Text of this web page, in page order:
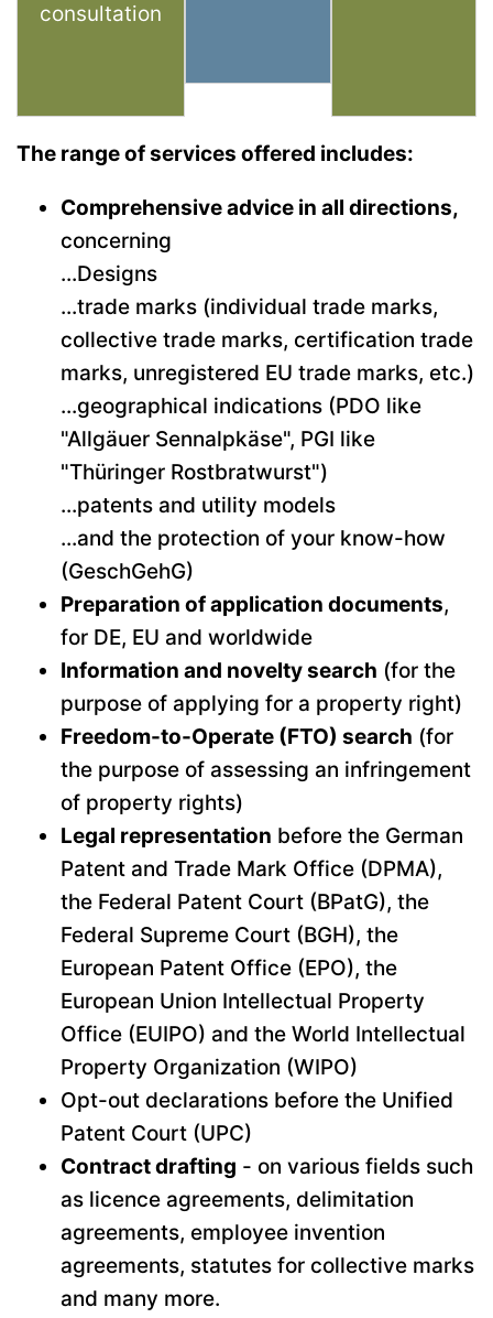
consultation
The range of services offered includes:
Comprehensive advice in all directions,
concerning
...Designs
...trade marks (individual trade marks,
collective trade marks, certification trade
marks, unregistered EU trade marks, etc.)
...geographical indications (PDO like
"Allgäuer Sennalpkäse", PGI like
"Thüringer Rostbratwurst")
...patents and utility models
...and the protection of your know-how
(GeschGehG)
Preparation of application documents,
for DE, EU and worldwide
Information and novelty search (for the
purpose of applying for a property right)
Freedom-to-Operate (FTO) search (for
the purpose of assessing an infringement
of property rights)
Legal representation before the German
Patent and Trade Mark Office (DPMA),
the Federal Patent Court (BPatG), the
Federal Supreme Court (BGH), the
European Patent Office (EPO), the
European Union Intellectual Property
Office (EUIPO) and the World Intellectual
Property Organization (WIPO)
Opt-out declarations before the Unified
Patent Court (UPC)
Contract drafting - on various fields such
as licence agreements, delimitation
agreements, employee invention
agreements, statutes for collective marks
and many more.